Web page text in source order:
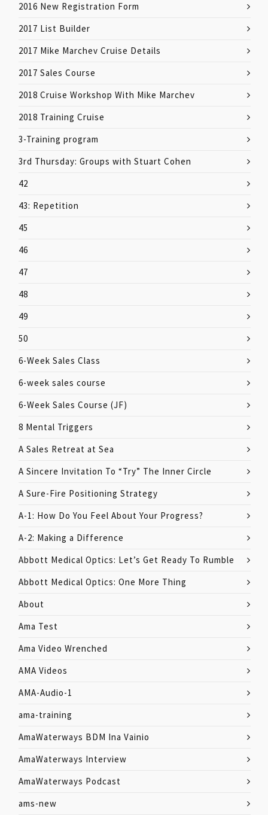
2016 New Registration Form
2017 List Builder
2017 Mike Marchev Cruise Details
2017 Sales Course
2018 Cruise Workshop With Mike Marchev
2018 Training Cruise
3-Training program
3rd Thursday: Groups with Stuart Cohen
42
43: Repetition
45
46
47
48
49
50
6-Week Sales Class
6-week sales course
6-Week Sales Course (JF)
8 Mental Triggers
A Sales Retreat at Sea
A Sincere Invitation To “Try” The Inner Circle
A Sure-Fire Positioning Strategy
A-1: How Do You Feel About Your Progress?
A-2: Making a Difference
Abbott Medical Optics: Let’s Get Ready To Rumble
Abbott Medical Optics: One More Thing
About
Ama Test
Ama Video Wrenched
AMA Videos
AMA-Audio-1
ama-training
AmaWaterways BDM Ina Vainio
AmaWaterways Interview
AmaWaterways Podcast
ams-new